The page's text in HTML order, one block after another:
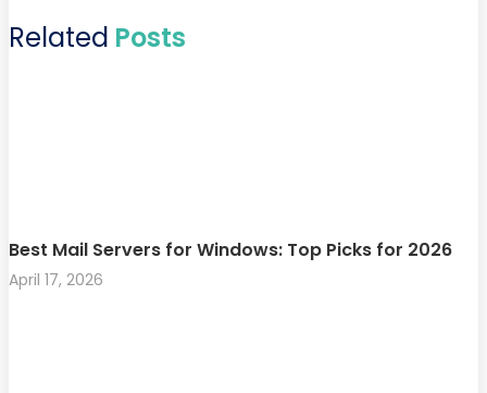
Related Posts
Best Mail Servers for Windows: Top Picks for 2026
April 17, 2026